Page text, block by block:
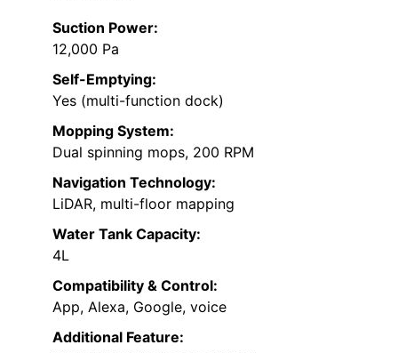
Suction Power:
12,000 Pa
Self-Emptying:
Yes (multi-function dock)
Mopping System:
Dual spinning mops, 200 RPM
Navigation Technology:
LiDAR, multi-floor mapping
Water Tank Capacity:
4L
Compatibility & Control:
App, Alexa, Google, voice
Additional Feature: